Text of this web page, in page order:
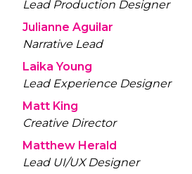
Lead Production Designer
Julianne Aguilar
Narrative Lead
Laika Young
Lead Experience Designer
Matt King
Creative Director
Matthew Herald
Lead UI/UX Designer